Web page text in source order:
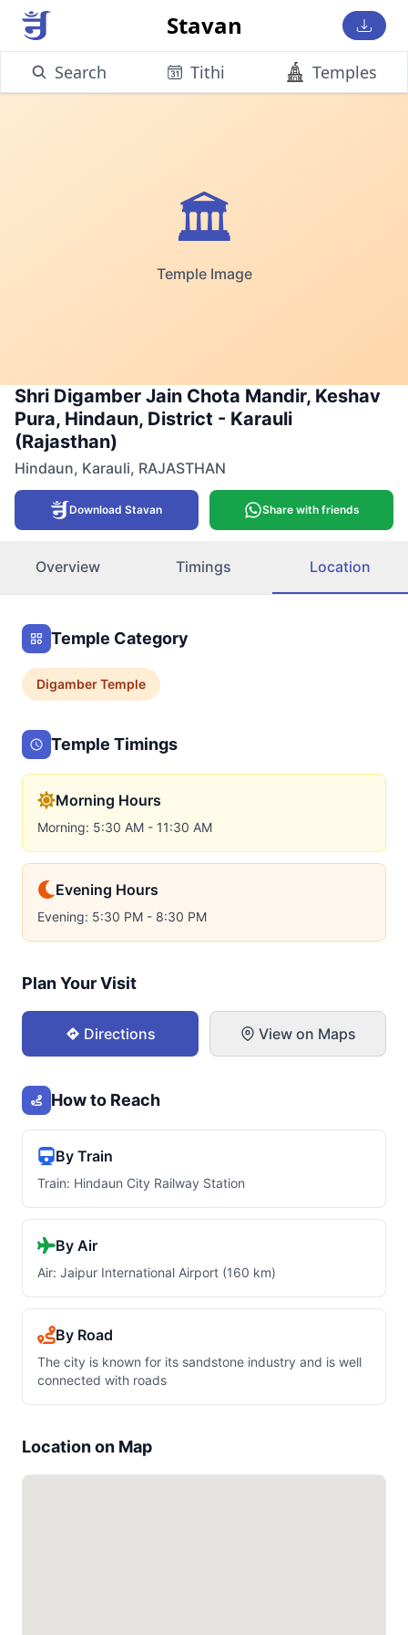
Stavan
Search Tithi Temples
🏛️
Temple Image
Shri Digamber Jain Chota Mandir, Keshav
Pura, Hindaun, District - Karauli
(Rajasthan)
Hindaun, Karauli, RAJASTHAN
Download Stavan Share with friends
Overview Timings Location
Temple Category
DigamberTemple
Temple Timings
Morning Hours
Morning: 5:30 AM - 11:30 AM
Evening Hours
Evening: 5:30 PM - 8:30 PM
Plan Your Visit
Directions View on Maps
How to Reach
By Train
Train: Hindaun City Railway Station
By Air
Air: Jaipur International Airport (160 km)
By Road
The city is known for its sandstone industry and is well
connected with roads
Location on Map